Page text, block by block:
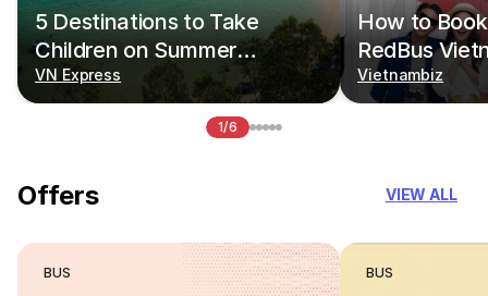
5 Destinations to Take
Children on Summer
Vacations
VN Express
How to
RedBus
Vietnambiz
1/6
Offers VIEW ALL
BUS BUS